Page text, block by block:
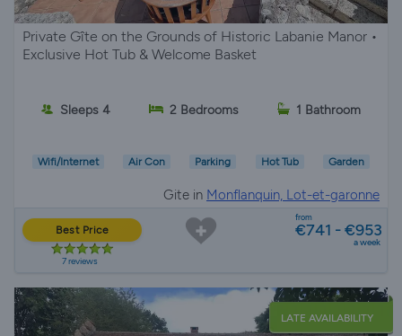
Private Gîte on the Grounds of Historic Labanie Manor •
Exclusive Hot Tub & Welcome Basket
Sleeps 4 2 Bedrooms 1 Bathroom
Wifi/Internet Air Con Parking Hot Tub Garden
Gite in Monflanquin, Lot-et-garonne
Best Price
7 reviews
from
€741 - €953
a week
LATE AVAILABILITY